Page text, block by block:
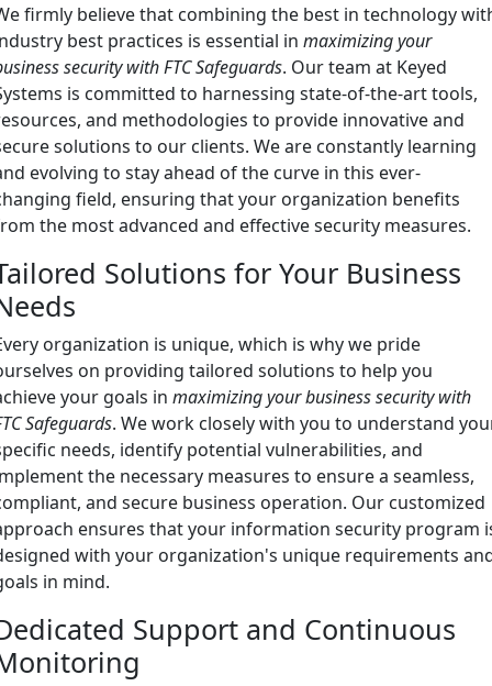
firmly believe that combining the best in technology
best practices is essential inmaximizing your
security with FTC Safeguards. Our team at Keyed
is committed to harnessing state-of-the-art tools,
and methodologies to provide innovative and
solutions to our clients. We are constantly learning
evolving to stay ahead of the curve in this ever-
field, ensuring that your organization benefits
the most advanced and effective security measures.
Solutions for Your Business
organization is unique, which is why we pride
on providing tailored solutions to help you
your goals inmaximizing your business security with
Safeguards. We work closely with you to understand
needs, identify potential vulnerabilities, and
the necessary measures to ensure a seamless,
and secure business operation. Our customized
ensures that your information security program
with your organization's unique requirements
in mind.
Support and Continuous